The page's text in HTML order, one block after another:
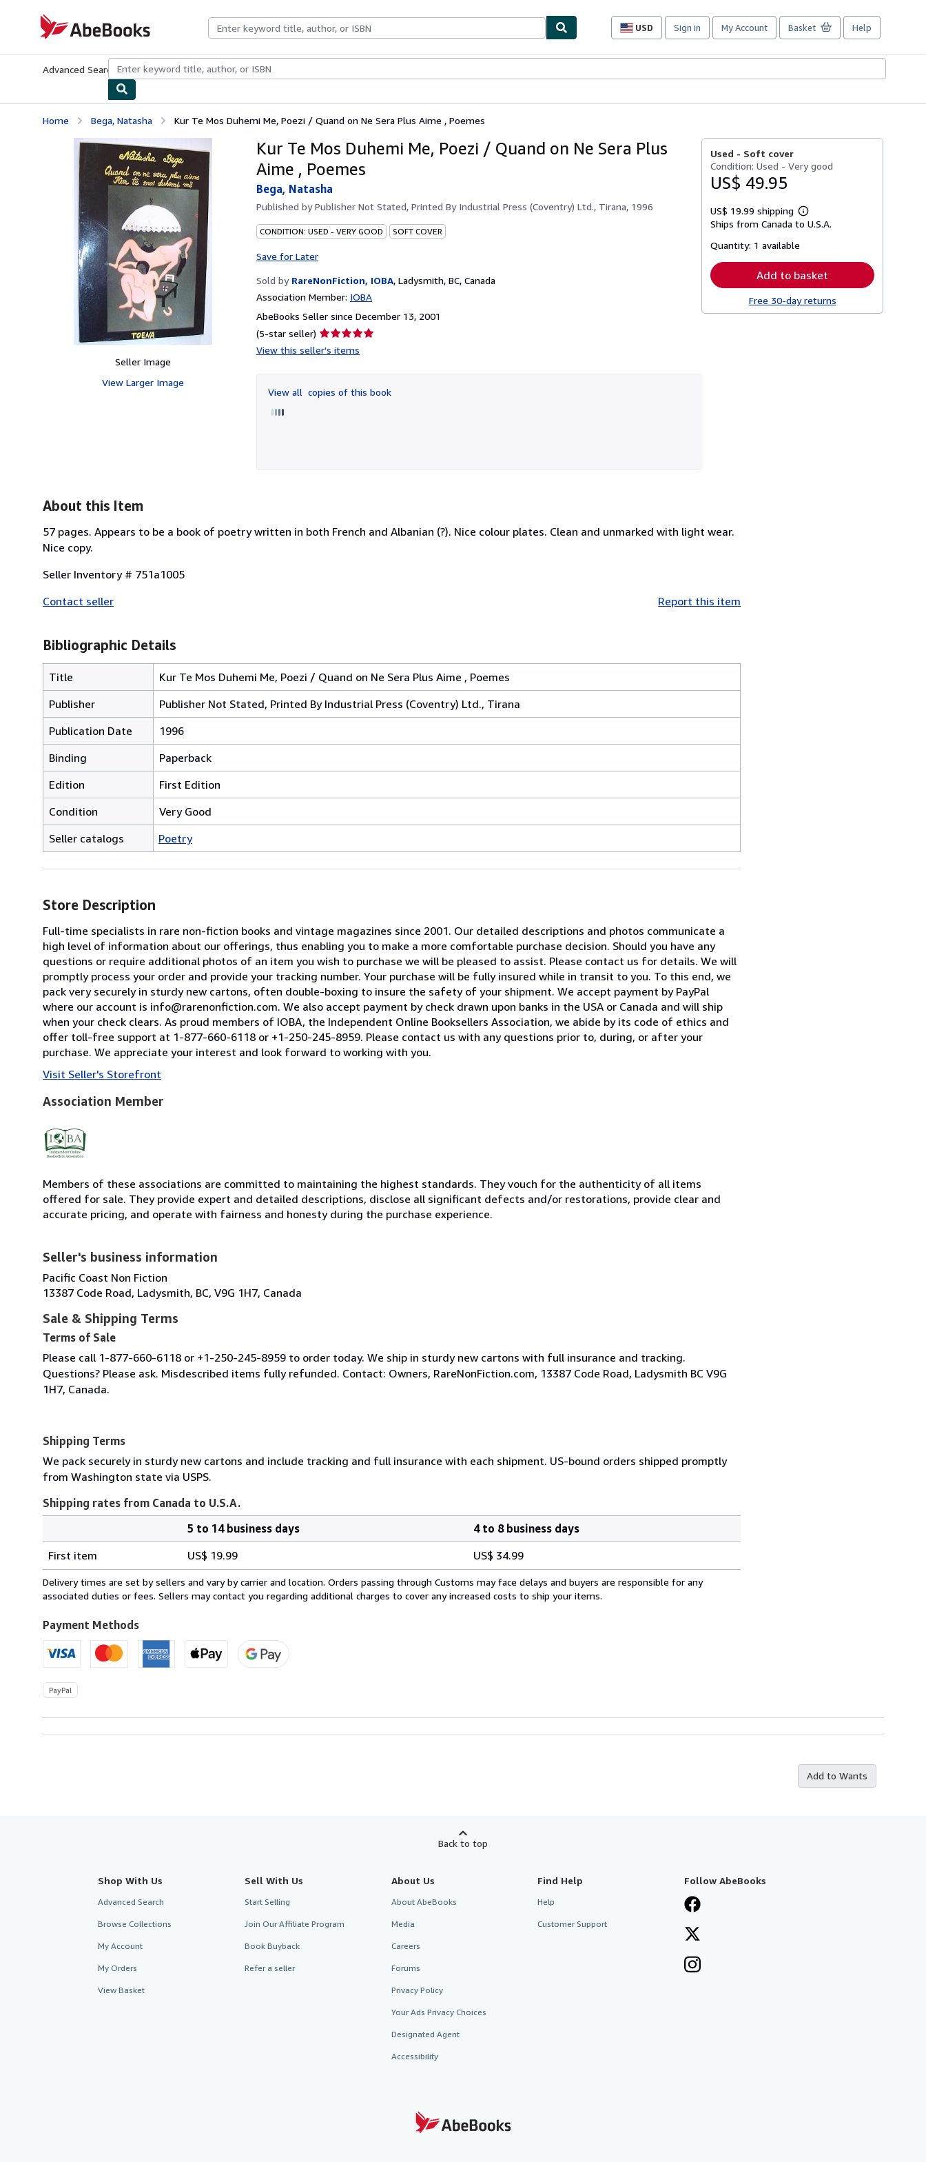
AbeBooks.com
USD
Site
preferences
Sign in My Account Basket Help
Advanced Search Browse CollectionsRare BooksArt & Collectibles
Home Bega, Natasha Kur Te Mos Duhemi Me, Poezi / Quand on Ne Sera Plus Aime , Poemes
Seller Image
View Larger Image
Kur Te Mos Duhemi Me, Poezi / Quand on Ne Sera Plus
Aime , Poemes
Bega, Natasha
Published byPublisher Not Stated, Printed By Industrial Press (Coventry) Ltd., Tirana, 1996
CONDITION: USED - VERY GOOD SOFT COVER
Save for Later
Sold by RareNonFiction, IOBA, Ladysmith, BC, Canada
Association Member: IOBA
AbeBooks Seller since December 13, 2001
(5-star seller) Seller
rating
of
5
View this seller's items
View all copies of this book
Used - Soft cover
Condition: Used - Very good
US$ 49.95
US$ 19.99 shipping
Learn
more
Ships from Canada to U.S.A.
Quantity: 1 available
Add to basket
Free 30-day returns
About this Item
57 pages. Appears to be a book of poetry written in both French and Albanian (?). Nice colour plates. Clean and unmarked with light wear.
Nice copy.
Seller Inventory # 751a1005
Contact seller
Report this item
Bibliographic Details
Title
Kur Te Mos Duhemi Me, Poezi / Quand on Ne Sera Plus Aime , Poemes
Publisher
Publisher Not Stated, Printed By Industrial Press (Coventry) Ltd., Tirana
Publication Date
1996
Binding
Paperback
Edition
First Edition
Condition
Very Good
Seller catalogs
Poetry
Store Description
Full-time specialists in rare non-fiction books and vintage magazines since 2001. Our detailed descriptions and photos communicate a
high level of information about our offerings, thus enabling you to make a more comfortable purchase decision. Should you have any
questions or require additional photos of an item you wish to purchase we will be pleased to assist. Please contact us for details. We will
promptly process your order and provide your tracking number. Your purchase will be fully insured while in transit to you. To this end, we
pack very securely in sturdy new cartons, often double-boxing to insure the safety of your shipment. We accept payment by PayPal
where our account is info@rarenonfiction.com. We also accept payment by check drawn upon banks in the USA or Canada and will ship
when your check clears. As proud members of IOBA, the Independent Online Booksellers Association, we abide by its code of ethics and
offer toll-free support at 1-877-660-6118 or +1-250-245-8959. Please contact us with any questions prior to, during, or after your
purchase. We appreciate your interest and look forward to working with you.
Visit Seller's Storefront
Association Member
Members of these associations are committed to maintaining the highest standards. They vouch for the authenticity of all items
offered for sale. They provide expert and detailed descriptions, disclose all significant defects and/or restorations, provide clear and
accurate pricing, and operate with fairness and honesty during the purchase experience.
Seller's business information
Pacific Coast Non Fiction
13387 Code Road, Ladysmith, BC, V9G 1H7, Canada
Sale & Shipping Terms
Terms of Sale
Please call 1-877-660-6118 or +1-250-245-8959 to order today. We ship in sturdy new cartons with full insurance and tracking.
Questions? Please ask. Misdescribed items fully refunded. Contact: Owners, RareNonFiction.com, 13387 Code Road, Ladysmith BC V9G
1H7, Canada.
Shipping Terms
We pack securely in sturdy new cartons and include tracking and full insurance with each shipment. US-bound orders shipped promptly
from Washington state via USPS.
Shipping rates from Canada to U.S.A.
rates
from
Canada
U.S.A.
5 to 14 business days
4 to 8 business days
First item
US$ 19.99 US$ 34.99
Delivery times are set by sellers and vary by carrier and location. Orders passing through Customs may face delays and buyers are responsible for any
associated duties or fees. Sellers may contact you regarding additional charges to cover any increased costs to ship your items.
Payment Methods
PayPal
Add to Wants
Back to top
Shop With Us
Advanced Search
Browse Collections
My Account
My Orders
View Basket
Sell With Us
Start Selling
Join Our Affiliate Program
Book Buyback
Refer a seller
About Us
About AbeBooks
Media
Careers
Forums
Privacy Policy
Your Ads Privacy Choices
Designated Agent
Accessibility
Find Help
Help
Customer Support
Follow AbeBooks